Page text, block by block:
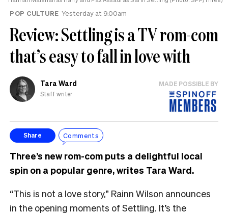
POP CULTURE Yesterday at 9.00am
Review: Settling is a TV rom-com
that’s easy to fall in love with
Tara Ward
Staff writer
MADE POSSIBLE BY
Share Comments
Three’s new rom-com puts a delightful local
spin on a popular genre, writes Tara Ward.
“This is not a love story,” Rainn Wilson announces
in the opening moments of Settling. It’s the